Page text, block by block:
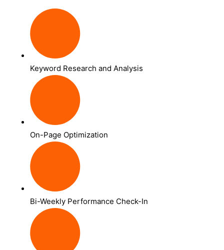
Keyword Research and Analysis
On-Page Optimization
Bi-Weekly Performance Check-In